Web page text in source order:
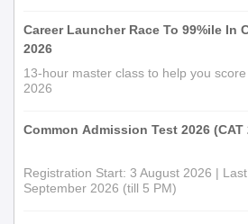
Career Launcher Race To 99%ile In
2026
13-hour master class to help you
2026
Common Admission Test 2026 (CAT
Registration Start: 3 August 2026 |
September 2026 (till 5 PM)